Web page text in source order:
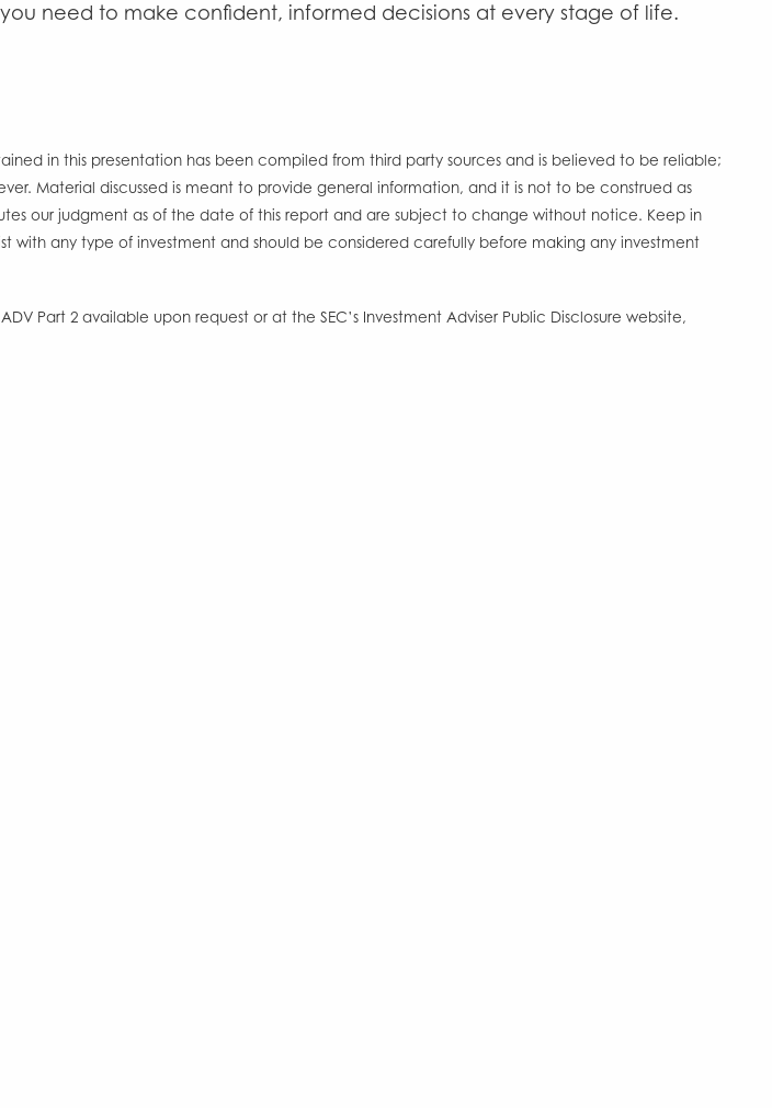
need to make confident, informed decisions at every stage of life.
in this presentation has been compiled from third party sources and is believed to be reliable;
Material discussed is meant to provide general information, and it is not to be construed as
our judgment as of the date of this report and are subject to change without notice. Keep in
with any type of investment and should be considered carefully before making any investment
Part 2 available upon request or at the SEC’s Investment Adviser Public Disclosure website,